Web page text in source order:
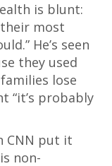
is blunt:
most
He’s seen
they used
lose
“it’s probably
CNN put it
non-